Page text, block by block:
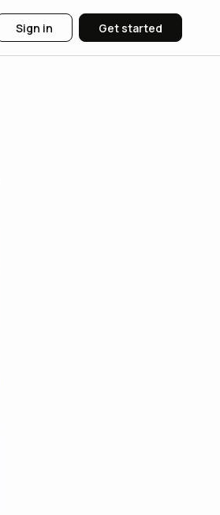
Sign in Get started